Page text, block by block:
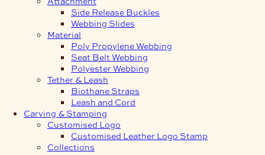
Side Release Buckles
Webbing Slides
Material
Poly Propylene Webbing
Seat Belt Webbing
Polyester Webbing
Tether & Leash
Biothane Straps
Leash and Cord
Carving & Stamping
Customised Logo
Customised Leather Logo Stamp
Collections